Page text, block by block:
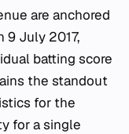
are anchored
9 July 2017,
batting score
the standout
for the
for a single